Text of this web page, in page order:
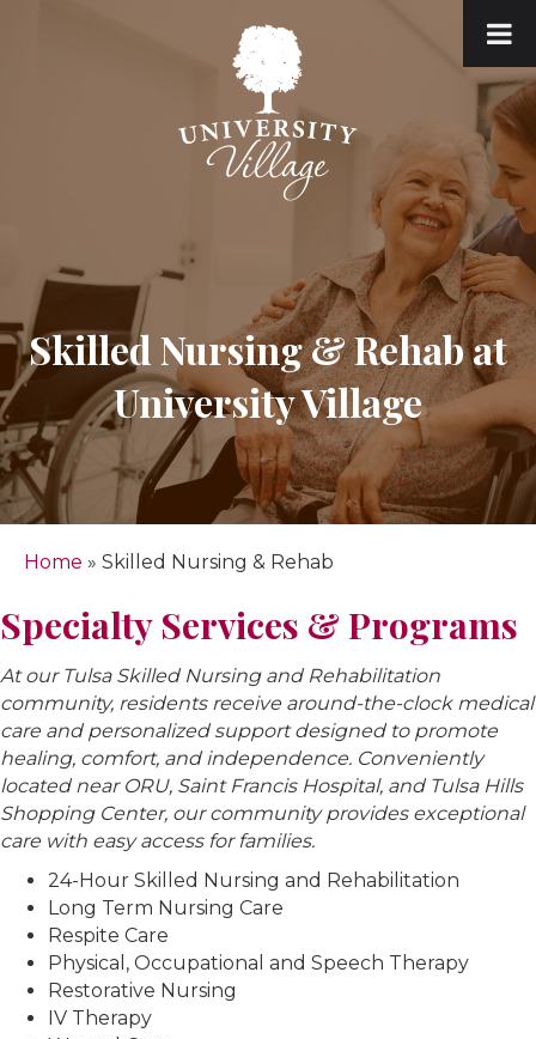
Skilled Nursing & Rehab at
University Village
Home » Skilled Nursing & Rehab
Specialty Services & Programs
At our Tulsa Skilled Nursing and Rehabilitation
community, residents receive around-the-clock medical
care and personalized support designed to promote
healing, comfort, and independence. Conveniently
located near ORU, Saint Francis Hospital, and Tulsa Hills
Shopping Center, our community provides exceptional
care with easy access for families.
24-Hour Skilled Nursing and Rehabilitation
Long Term Nursing Care
Respite Care
Physical, Occupational and Speech Therapy
Restorative Nursing
IV Therapy